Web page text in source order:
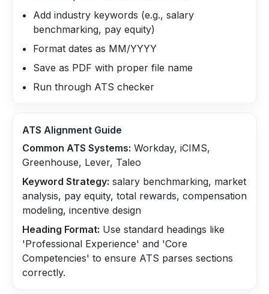
Add industry keywords (e.g., salary
benchmarking, pay equity)
Format dates as MM/YYYY
Save as PDF with proper file name
Run through ATS checker
ATS Alignment Guide
Common ATS Systems: Workday, iCIMS,
Greenhouse, Lever, Taleo
Keyword Strategy: salary benchmarking, market
analysis, pay equity, total rewards, compensation
modeling, incentive design
Heading Format: Use standard headings like
'Professional Experience' and 'Core
Competencies' to ensure ATS parses sections
correctly.